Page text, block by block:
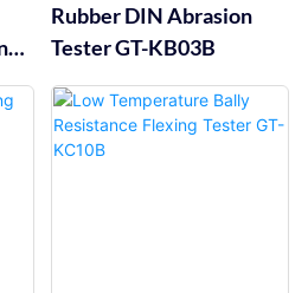
Rubber DIN Abrasion
Tester GT-KB03B